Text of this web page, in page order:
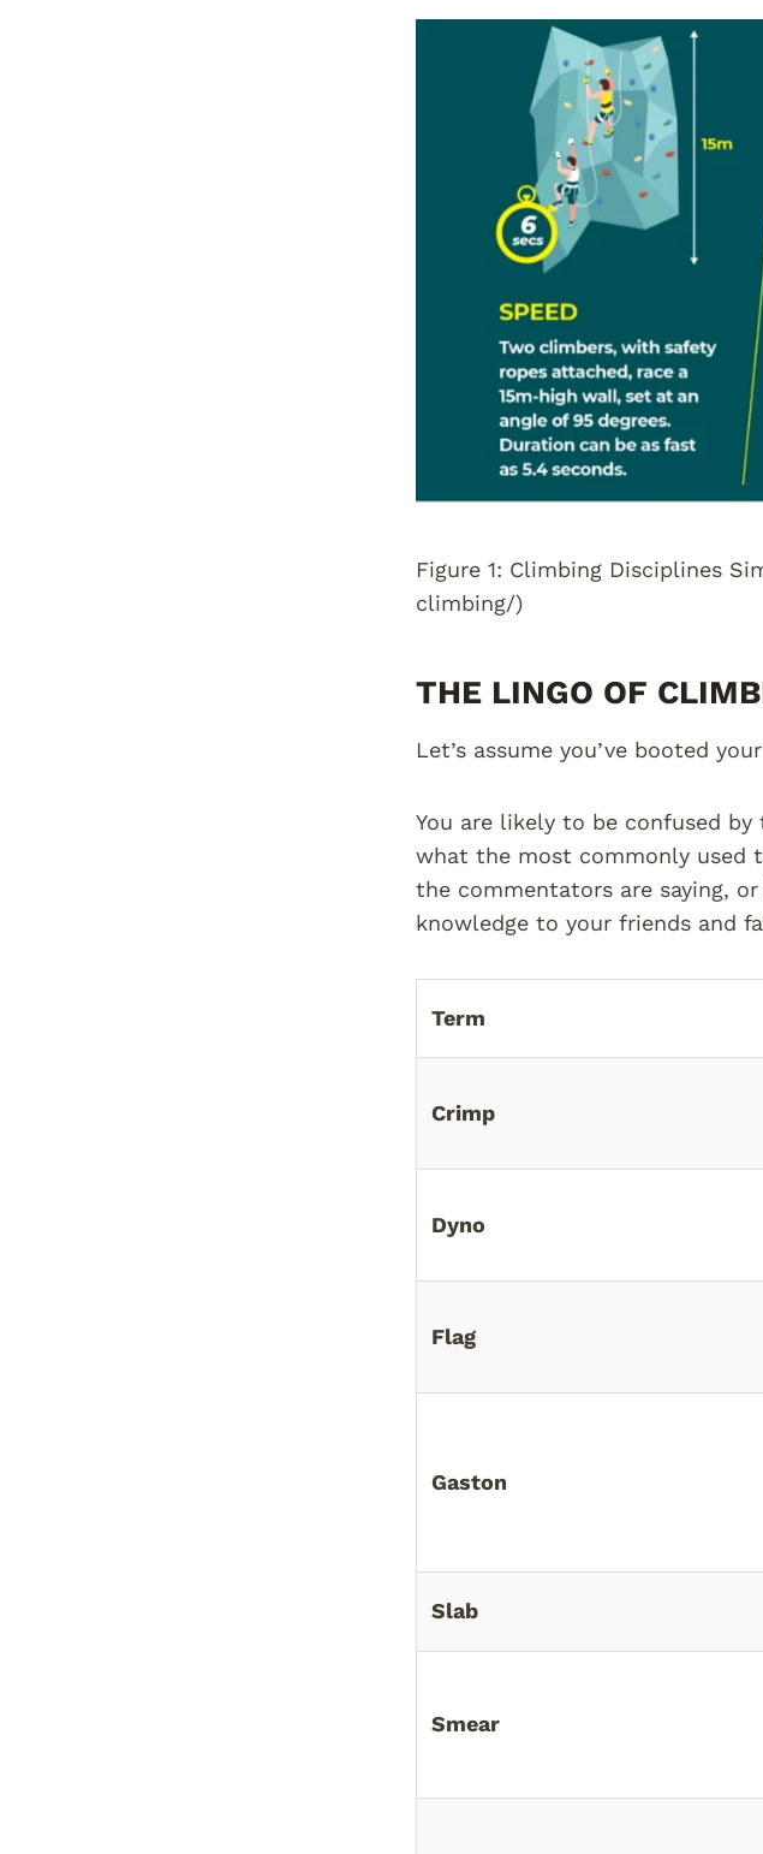
Figure 1: Climbing Disciplines
climbing/)
THE LINGO OF
Let’s assume you’ve booted
You are likely to be confused
what the most commonly used
the commentators are saying,
knowledge to your friends and
Term
Crimp
Dyno
Flag
Gaston
Slab
Smear